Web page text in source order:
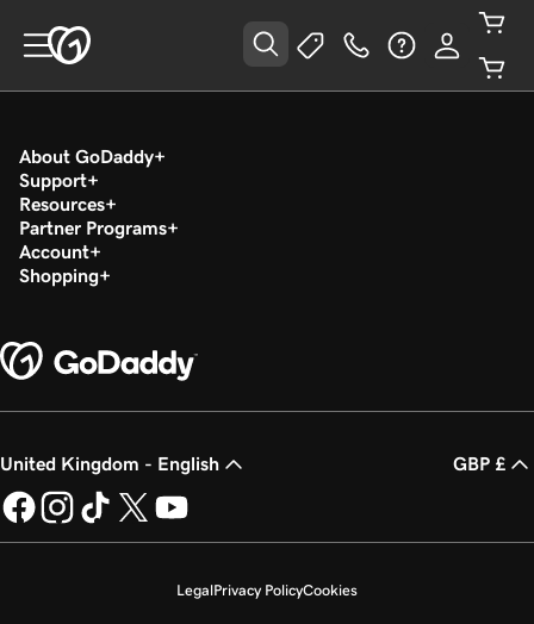
About GoDaddy
Support
Resources
Partner Programs
Account
Shopping
United Kingdom - English GBP £
LegalPrivacy PolicyCookies